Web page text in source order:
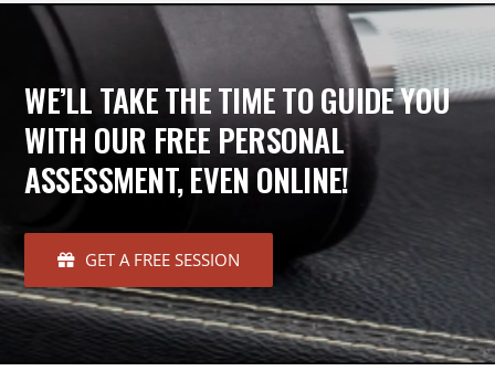
WE’LL TAKE THE TIME TO GUIDE YOU
WITH OUR FREE PERSONAL
ASSESSMENT, EVEN ONLINE!
GET A FREE SESSION